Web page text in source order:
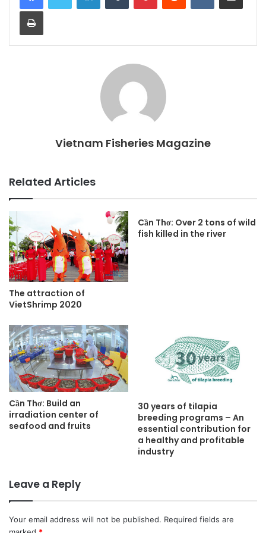
Print
Vietnam Fisheries Magazine
Related Articles
The attraction of
VietShrimp 2020
Cần Thơ: Over 2 tons of wild
fish killed in the river
Cần Thơ: Build an
irradiation center of
seafood and fruits
30 years of tilapia
breeding programs – An
essential contribution for
a healthy and profitable
industry
Leave a Reply
Your email address will not be published. Required fields are